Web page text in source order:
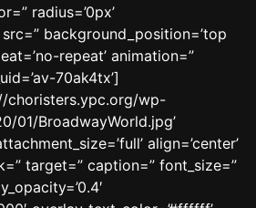
radius=’0px’
background_position=’top
repeat’ animation=”
70ak4tx’]
choristers.ypc.org/wp-
01/BroadwayWorld.jpg’
align=’center’
target=” caption=” font_size=”